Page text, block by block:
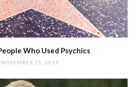
Who Used Psychics
NOVEMBER 25, 2019